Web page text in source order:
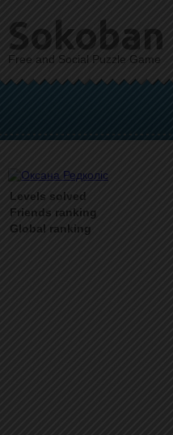
Sokoban
Free and Social Puzzle Game
Levels solved
Friends ranking
Global ranking